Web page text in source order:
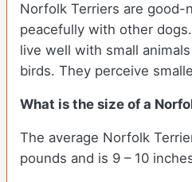
Norfolk Terriers are good-
peacefully with other
live well with small
birds. They perceive
What is the size of a
The average Norfolk
pounds and is 9 – 10